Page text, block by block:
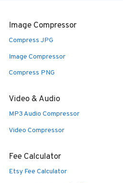
Image Compressor
Compress JPG
Image Compressor
Compress PNG
Video & Audio
MP3 Audio Compressor
Video Compressor
Fee Calculator
Etsy Fee Calculator